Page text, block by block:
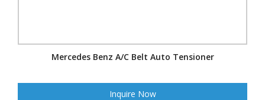
Mercedes Benz A/C Belt Auto Tensioner
Inquire Now